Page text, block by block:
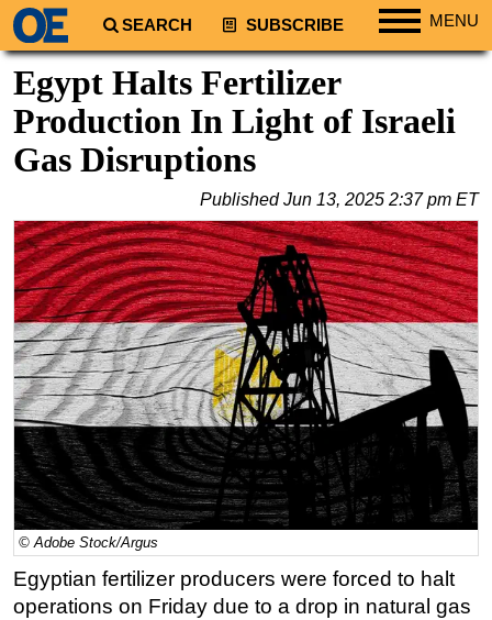
SEARCH SUBSCRIBE MENU
Regions
South America
Europe
Middle East
Asia
Australia/NZ
Energy
Natural Gas
Shale
LNG
Renewables
Regulations
Geoscience
Engineering
Egypt Halts Fertilizer
Production In Light of Israeli
Gas Disruptions
PublishedJun 13, 2025 2:37 pm ET
© Adobe Stock/Argus
Egyptian fertilizer producers were forced to halt
operations on Friday due to a drop in natural gas